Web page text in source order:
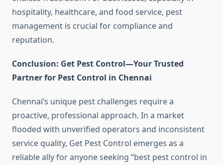
hospitality, healthcare, and food service, pest
management is crucial for compliance and
reputation.
Conclusion: Get Pest Control—Your Trusted
Partner for Pest Control in Chennai
Chennai’s unique pest challenges require a
proactive, professional approach. In a market
flooded with unverified operators and inconsistent
service quality, Get Pest Control emerges as a
reliable ally for anyone seeking “best pest control in